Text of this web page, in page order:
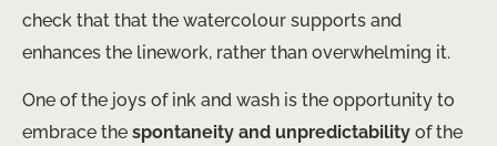
check that that the watercolour supports and
enhances the linework, rather than overwhelming it.
One of the joys of ink and wash is the opportunity to
embrace the spontaneity and unpredictability of the